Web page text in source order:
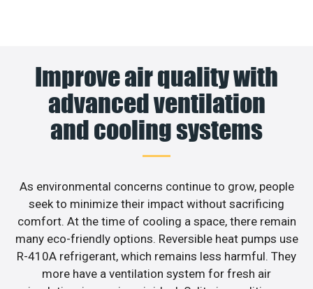
Improve air quality with
advanced ventilation
and cooling systems
As environmental concerns continue to grow, people
seek to minimize their impact without sacrificing
comfort. At the time of cooling a space, there remain
many eco-friendly options. Reversible heat pumps use
R-410A refrigerant, which remains less harmful. They
more have a ventilation system for fresh air